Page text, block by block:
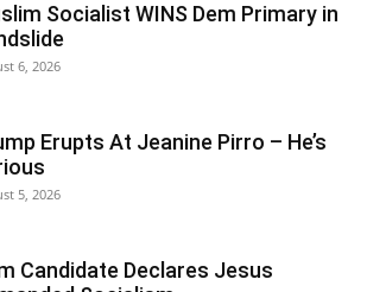
Socialist WINS Dem Primary in
6, 2026
Erupts At Jeanine Pirro – He’s
5, 2026
Candidate Declares Jesus